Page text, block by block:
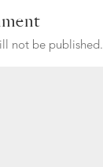
not be published.